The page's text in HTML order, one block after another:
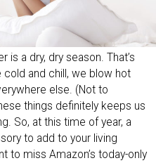
is a dry, dry season. That’s
and chill, we blow hot
else. (Not to
things definitely keeps us
So, at this time of year, a
to add to your living
to miss Amazon’s today-only